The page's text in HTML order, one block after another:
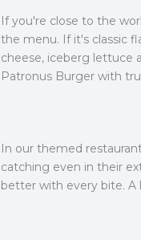
If you're close to the
the menu. If it's classic
cheese, iceberg lettuce
Patronus Burger with
In our themed
catching even in their
better with every bite. A